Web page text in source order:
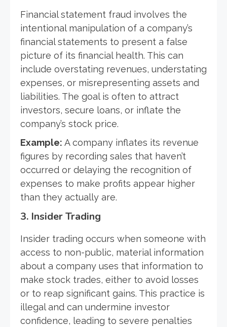
Financial statement fraud involves the
intentional manipulation of a company’s
financial statements to present a false
picture of its financial health. This can
include overstating revenues, understating
expenses, or misrepresenting assets and
liabilities. The goal is often to attract
investors, secure loans, or inflate the
company’s stock price.
Example: A company inflates its revenue
figures by recording sales that haven’t
occurred or delaying the recognition of
expenses to make profits appear higher
than they actually are.
3. Insider Trading
Insider trading occurs when someone with
access to non-public, material information
about a company uses that information to
make stock trades, either to avoid losses
or to reap significant gains. This practice is
illegal and can undermine investor
confidence, leading to severe penalties